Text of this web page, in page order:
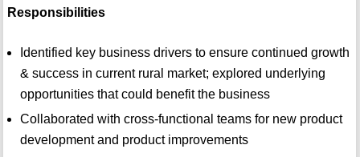
Responsibilities
Identified key business drivers to ensure continued growth
& success in current rural market; explored underlying
opportunities that could benefit the business
Collaborated with cross-functional teams for new product
development and product improvements